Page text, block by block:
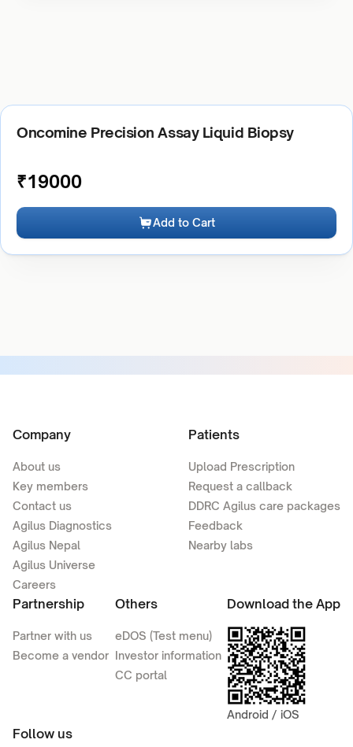
Oncomine Precision Assay Liquid Biopsy
₹19000
Add to Cart
Company
About us
Key members
Contact us
Agilus Diagnostics
Agilus Nepal
Agilus Universe
Careers
Patients
Upload Prescription
Request a callback
DDRC Agilus care packages
Feedback
Nearby labs
Partnership
Partner with us
Become a vendor
Others
eDOS (Test menu)
Investor information
CC portal
Download the App
Android / iOS
Follow us